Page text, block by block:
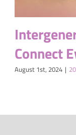
Connect
August 1st, 2024 |